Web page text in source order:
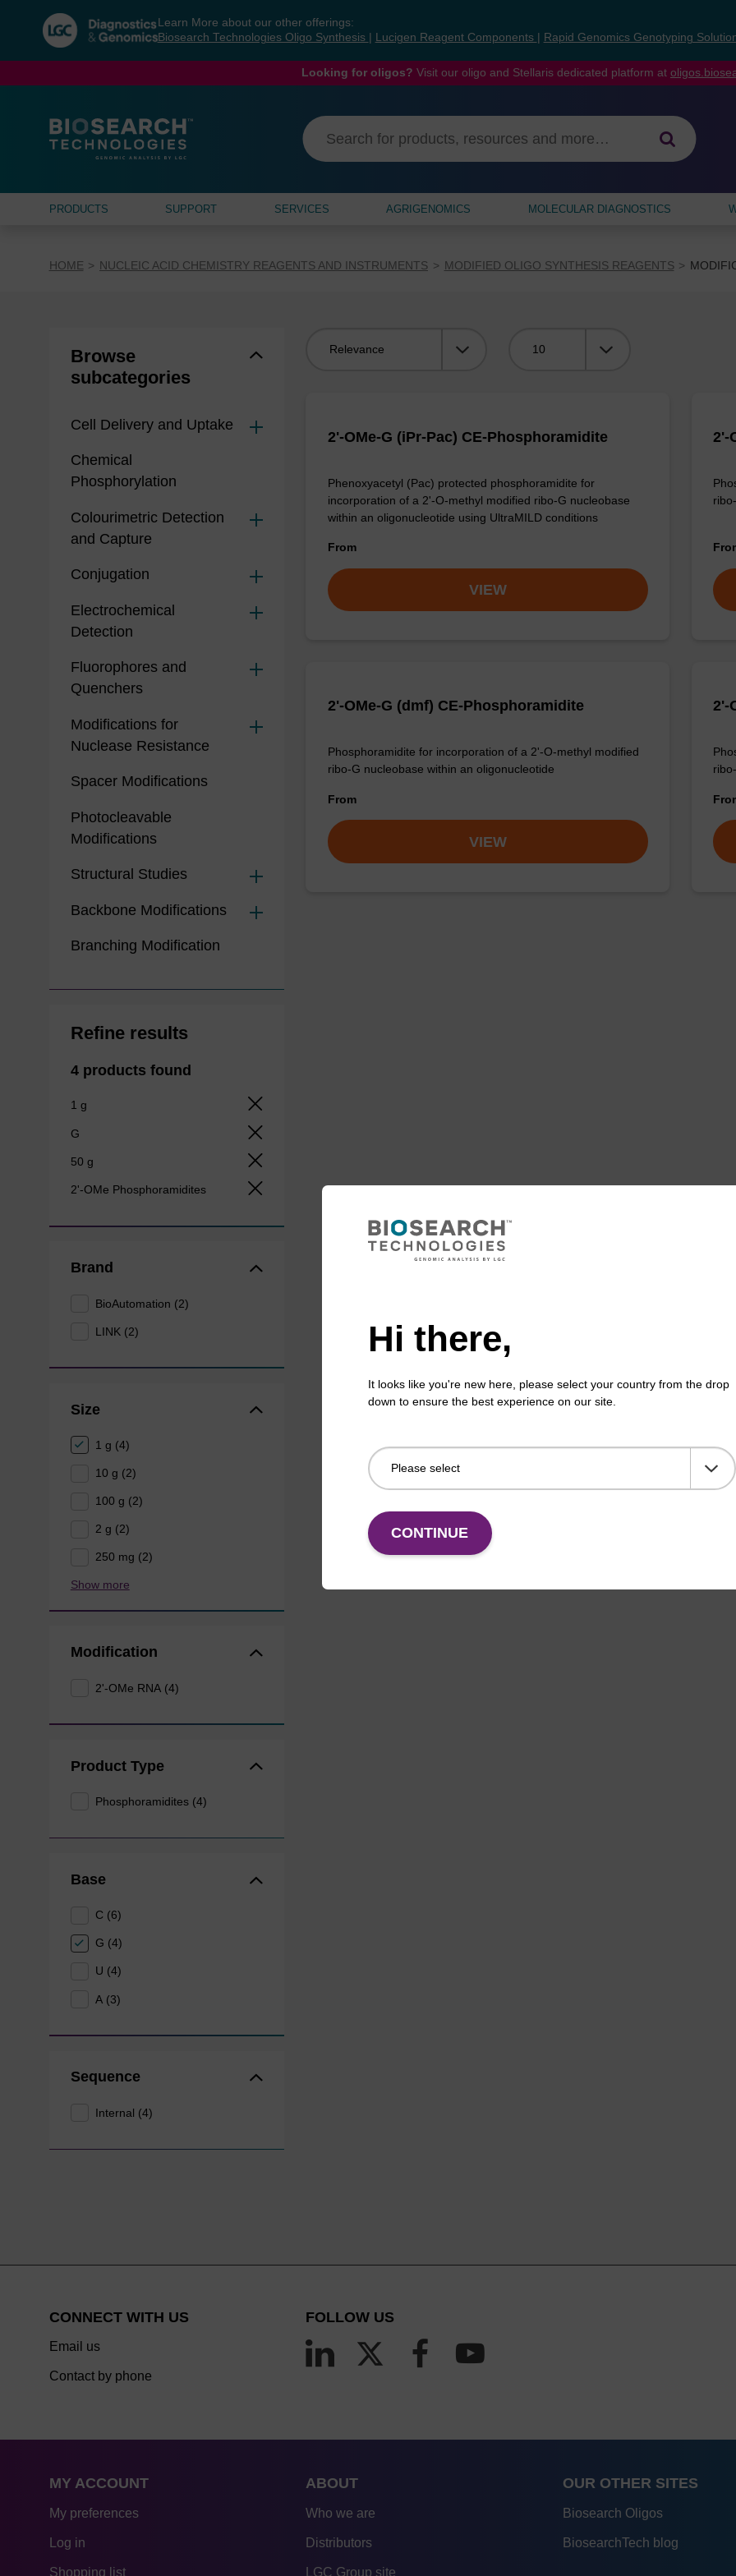
navigation
menu
Learn More about our other offerings:
Biosearch Technologies Oligo Synthesis
Lucigen Reagent Components Rapid Genomics Genotyping
Looking for oligos? Visit our oligo and Stellaris dedicated platform at
PRODUCTS SUPPORT SERVICES AGRIGENOMICS MOLECULAR DIAGNOSTICS
HOME NUCLEIC ACID CHEMISTRY REAGENTS AND INSTRUMENTS MODIFIED OLIGO SYNTHESIS REAGENTS
Browse
subcategories
Cell Delivery and Uptake
Chemical
Phosphorylation
Colourimetric Detection
and Capture
Conjugation
Electrochemical
Detection
Fluorophores and
Quenchers
Modifications for
Nuclease Resistance
Spacer Modifications
Photocleavable
Modifications
Structural Studies
Backbone Modifications
Branching Modification
Refine results
4 products found
1 g
G
50 g
2'-OMe Phosphoramidites
Brand
BioAutomation (2)
LINK (2)
Size
1 g (4)
10 g (2)
100 g (2)
2 g (2)
250 mg (2)
Show more
Modification
2'-OMe RNA (4)
Product Type
Phosphoramidites (4)
Base
C (6)
G (4)
U (4)
A (3)
Sequence
Internal (4)
2'-OMe-G (iPr-Pac) CE-Phosphoramidite
Phenoxyacetyl (Pac) protected phosphoramidite for
incorporation of a 2'-O-methyl modified ribo-G nucleobase
within an oligonucleotide using UltraMILD conditions
From
VIEW
2'-
2'-OMe-G (dmf) CE-Phosphoramidite
Phosphoramidite for incorporation of a 2'-O-methyl modified
ribo-G nucleobase within an oligonucleotide
From
VIEW
2'-
Hi there,
It looks like you're new here, please select your country from the drop
down to ensure the best experience on our site.
CONTINUE
CONNECT WITH US
Email us
Contact by phone
FOLLOW US
MY ACCOUNT
My preferences
Log in
Shopping list
ABOUT
Who we are
Distributors
LGC Group site
OUR OTHER SITES
Biosearch Oligos
BiosearchTech blog